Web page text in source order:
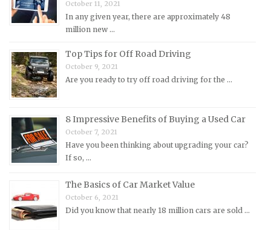
Mitsubishi Repair Manuals
Morgan Repair Manuals
Nissan Repair Manuals
Oldsmobile Repair Manuals
Opel Repair Manuals
Peugeot Repair Manuals
Plymouth Repair Manuals
Pontiac Repair Manuals
Renault Repair Manuals
Rolls-Royce Repair Manuals
October 11, 2021
In any given year, there are approximately 48
million new …
Top Tips for Off Road Driving
October 9, 2021
Are you ready to try off road driving for the …
8 Impressive Benefits of Buying a Used Car
October 7, 2021
Have you been thinking about upgrading your car?
If so, …
The Basics of Car Market Value
October 6, 2021
Did you know that nearly 18 million cars are sold …